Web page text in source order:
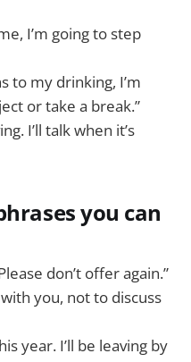
I’m going to step
to my drinking, I’m
or take a break.”
I’ll talk when it’s
you can
don’t offer again.”
you, not to discuss
year. I’ll be leaving by